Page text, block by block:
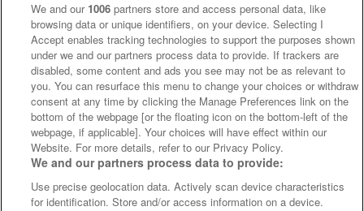
We and our 1006 partners store and access personal data, like
browsing data or unique identifiers, on your device. Selecting I
Accept enables tracking technologies to support the purposes shown
under we and our partners process data to provide. If trackers are
disabled, some content and ads you see may not be as relevant to
you. You can resurface this menu to change your choices or withdraw
consent at any time by clicking the Manage Preferences link on the
bottom of the webpage [or the floating icon on the bottom-left of the
webpage, if applicable]. Your choices will have effect within our
Website. For more details, refer to our Privacy Policy.
We and our partners process data to provide:
Use precise geolocation data. Actively scan device characteristics
for identification. Store and/or access information on a device.